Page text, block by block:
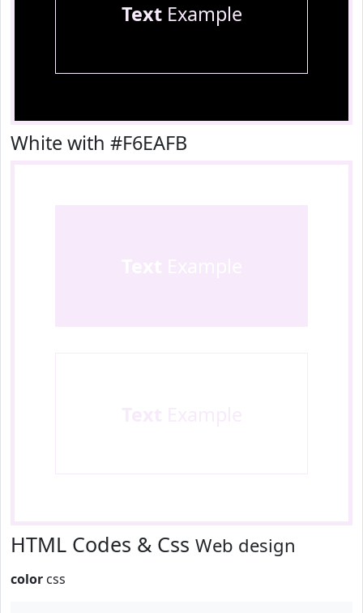
TextExample
White with #F6EAFB
HTML Codes & Css Web design
color css